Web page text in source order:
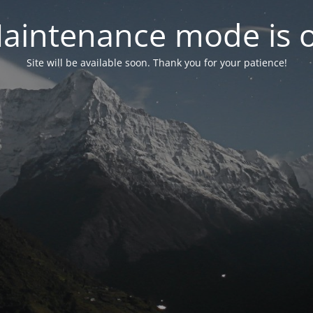
mode is
Site will be available soon. Thank you for your patience!